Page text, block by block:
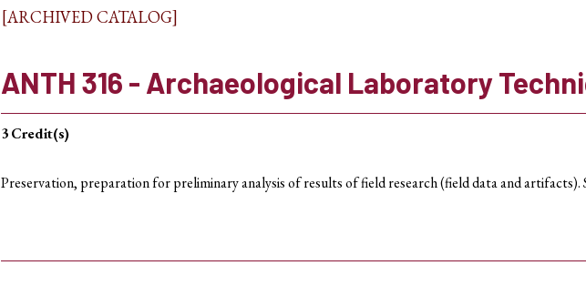
[ARCHIVED CATALOG]
ANTH 316 - Archaeological Laboratory
3Credit(s)
Preservation, preparation for preliminary analysis of results of field research (field data and artifacts).